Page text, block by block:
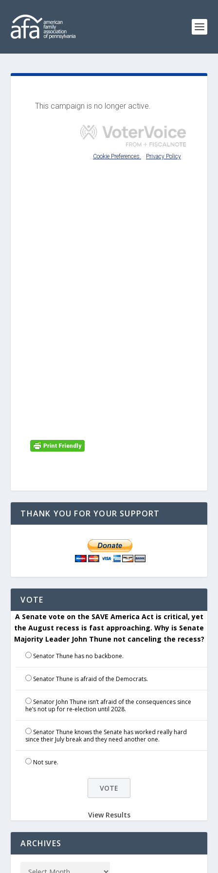
THANK YOU FOR YOUR SUPPORT
VOTE
A Senate vote on the SAVE America Act is critical, yet
the August recess is fast approaching. Why is Senate
Majority Leader John Thune not canceling the recess?
Senator Thune has no backbone.
Senator Thune is afraid of the Democrats.
Senator John Thune isn’t afraid of the consequences since
he’s not up for re-election until 2028.
Senator Thune knows the Senate has worked really hard
since their July break and they need another one.
Not sure.
View Results
ARCHIVES